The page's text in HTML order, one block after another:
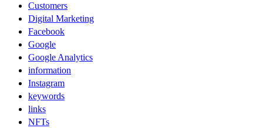
Customers
Digital Marketing
Facebook
Google
Google Analytics
information
Instagram
keywords
links
NFTs